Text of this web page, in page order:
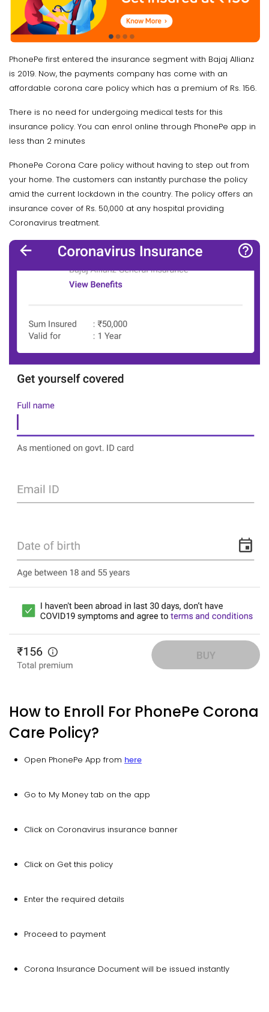
PhonePe first entered the insurance segment with Bajaj Allianz
is 2019. Now, the payments company has come with an
affordable corona care policy which has a premium of Rs. 156.
There is no need for undergoing medical tests for this
insurance policy. You can enrol online through PhonePe app in
less than 2 minutes
PhonePe Corona Care policy without having to step out from
your home. The customers can instantly purchase the policy
amid the current lockdown in the country. The policy offers an
insurance cover of Rs. 50,000 at any hospital providing
Coronavirus treatment.
How to Enroll For PhonePe Corona
Care Policy?
Open PhonePe App from here
Go to My Money tab on the app
Click on Coronavirus insurance banner
Click on Get this policy
Enter the required details
Proceed to payment
Corona Insurance Document will be issued instantly